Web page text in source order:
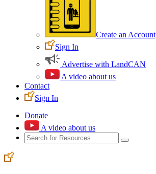
Create an Account
Sign In
Advertise with LandCAN
A video about us
Contact
Sign In
Donate
A video about us